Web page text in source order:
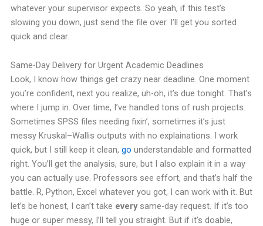
whatever your supervisor expects. So yeah, if this test’s
slowing you down, just send the file over. I’ll get you sorted
quick and clear.
Same-Day Delivery for Urgent Academic Deadlines
Look, I know how things get crazy near deadline. One moment
you’re confident, next you realize, uh-oh, it’s due tonight. That’s
where I jump in. Over time, I’ve handled tons of rush projects.
Sometimes SPSS files needing fixin’, sometimes it’s just
messy Kruskal–Wallis outputs with no explainations. I work
quick, but I still keep it clean, go understandable and formatted
right. You’ll get the analysis, sure, but I also explain it in a way
you can actually use. Professors see effort, and that’s half the
battle. R, Python, Excel whatever you got, I can work with it. But
let’s be honest, I can’t take everysame-day request. If it’s too
huge or super messy, I’ll tell you straight. But if it’s doable,